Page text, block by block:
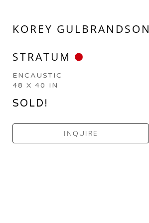
KOREY GULBRANDSON
STRATUM
ENCAUSTIC
48 X 40 IN
SOLD!
INQUIRE